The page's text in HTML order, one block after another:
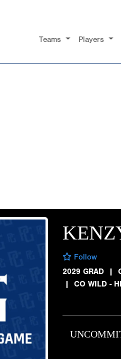
Teams Players
Follow
2029 GRAD
|
| CO WILD -